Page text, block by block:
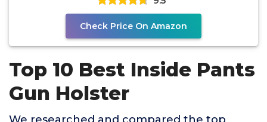
Check Price On Amazon
Top 10 Best Inside Pants
Gun Holster